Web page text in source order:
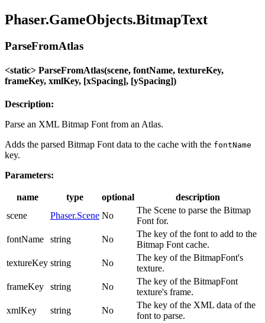
Phaser.GameObjects.BitmapText
ParseFromAtlas
<static> ParseFromAtlas(scene, fontName, textureKey,
frameKey, xmlKey, [xSpacing], [ySpacing])
Description:
Parse an XML Bitmap Font from an Atlas.
Adds the parsed Bitmap Font data to the cache with the fontName
key.
Parameters:
name type optional
description
scene
Phaser.Scene No
The Scene to parse the Bitmap
Font for.
fontName
string No
The key of the font to add to the
Bitmap Font cache.
textureKey string No
The key of the BitmapFont's
texture.
frameKey
string No
The key of the BitmapFont
texture's frame.
xmlKey
string No
The key of the XML data of the
font to parse.